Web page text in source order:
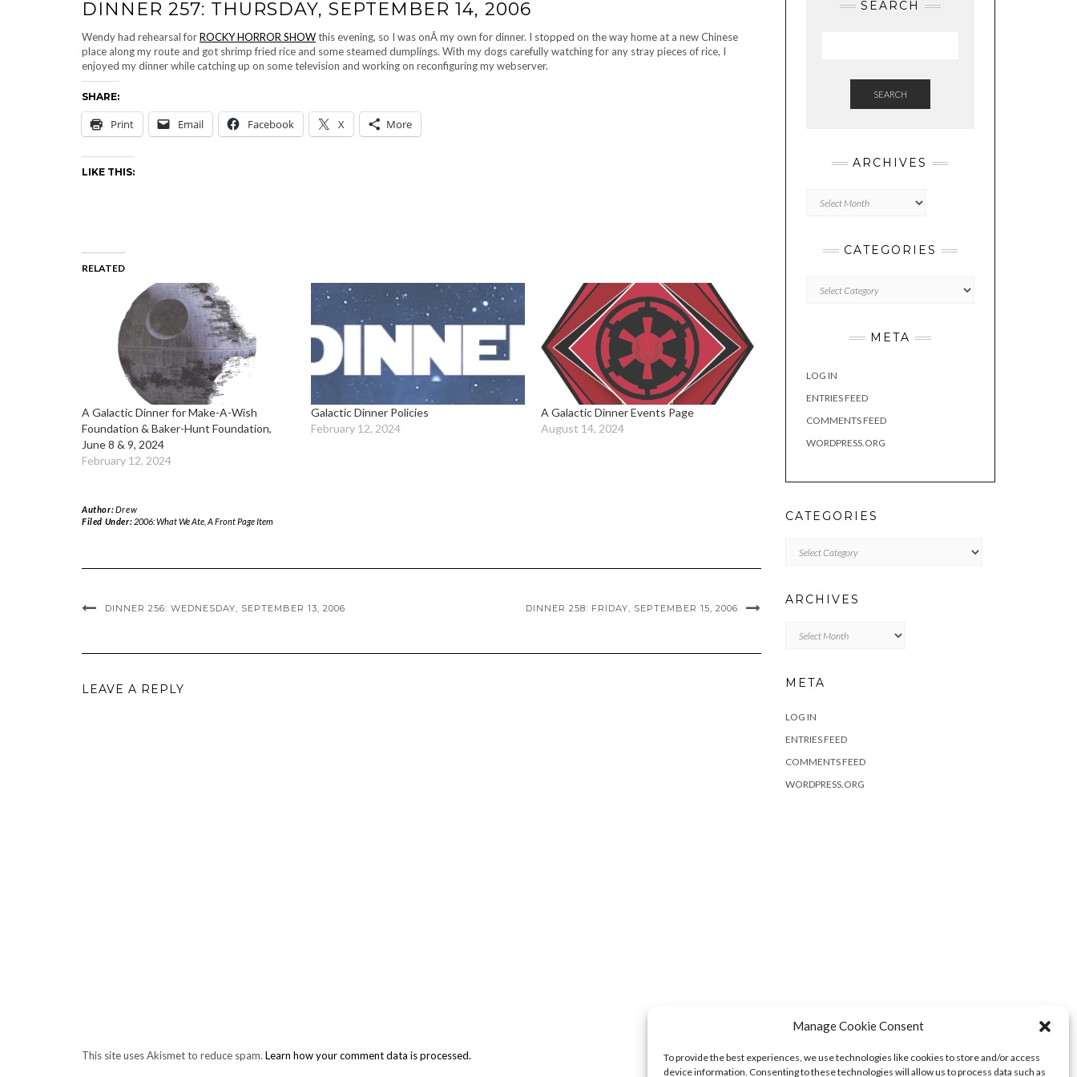
Manage Cookie Consent
To provide the best experiences, we use technologies like cookies to store and/or access
device information. Consenting to these technologies will allow us to process data such as
DINNER 257: THURSDAY, SEPTEMBER 14, 2006
Wendy had rehearsal forROCKY HORROR SHOWthis evening, so I was onÂ my own for dinner. I stopped on the way home at a new Chinese
place along my route and got shrimp fried rice and some steamed dumplings. With my dogs carefully watching for any stray pieces of rice, I
enjoyed my dinner while catching up on some television and working on reconfiguring my webserver.
SHARE:
Print Email Facebook X More
LIKE THIS:
RELATED
A Galactic Dinner for Make-A-Wish
Foundation & Baker-Hunt Foundation,
June 8 & 9, 2024
February 12, 2024
Galactic Dinner Policies
February 12, 2024
A Galactic Dinner Events Page
August 14, 2024
Author:Drew
Filed Under: 2006: What We Ate, A Front Page Item
DINNER 256: WEDNESDAY, SEPTEMBER 13, 2006 DINNER 258: FRIDAY, SEPTEMBER 15, 2006
LEAVE A REPLY
This site uses Akismet to reduce spam. Learn how your comment data is processed.
SEARCH
SEARCH
ARCHIVES
CATEGORIES
META
LOG IN
ENTRIES FEED
COMMENTS FEED
WORDPRESS.ORG
CATEGORIES
ARCHIVES
META
LOG IN
ENTRIES FEED
COMMENTS FEED
WORDPRESS.ORG